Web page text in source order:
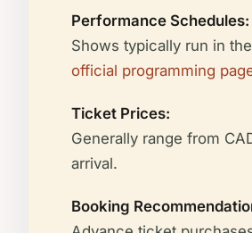
Performance Schedules:
Shows typically run in
official programming
Ticket Prices:
Generally range from
arrival.
Booking